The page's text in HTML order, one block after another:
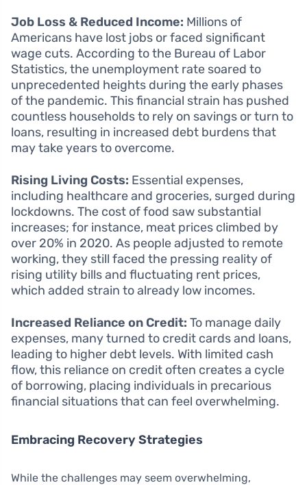
Job Loss & Reduced Income: Millions of
Americans have lost jobs or faced significant
wage cuts. According to the Bureau of Labor
Statistics, the unemployment rate soared to
unprecedented heights during the early phases
of the pandemic. This financial strain has pushed
countless households to rely on savings or turn to
loans, resulting in increased debt burdens that
may take years to overcome.
Rising Living Costs: Essential expenses,
including healthcare and groceries, surged during
lockdowns. The cost of food saw substantial
increases; for instance, meat prices climbed by
over 20% in 2020. As people adjusted to remote
working, they still faced the pressing reality of
rising utility bills and fluctuating rent prices,
which added strain to already low incomes.
Increased Reliance on Credit: To manage daily
expenses, many turned to credit cards and loans,
leading to higher debt levels. With limited cash
flow, this reliance on credit often creates a cycle
of borrowing, placing individuals in precarious
financial situations that can feel overwhelming.
Embracing Recovery Strategies
While the challenges may seem overwhelming,